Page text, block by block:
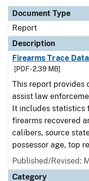
Document Type
Report
Description
Firearms Trace
[PDF - 2.39 MB]
This report provides
assist law
It includes statistics
firearms recovered
calibers, source
possessor age, top
Published/Revised:
Category